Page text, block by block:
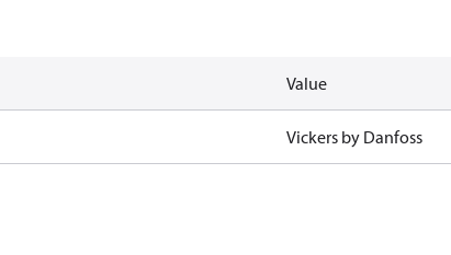
Value
Vickers by Danfoss